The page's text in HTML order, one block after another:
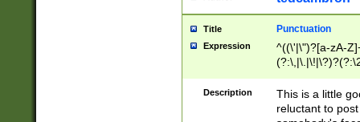
Title Punctuation
Expression
^((\'|\")?[a-zA-
Z]+(?:\-[a-zA-
Description
This is a little
reluctant to